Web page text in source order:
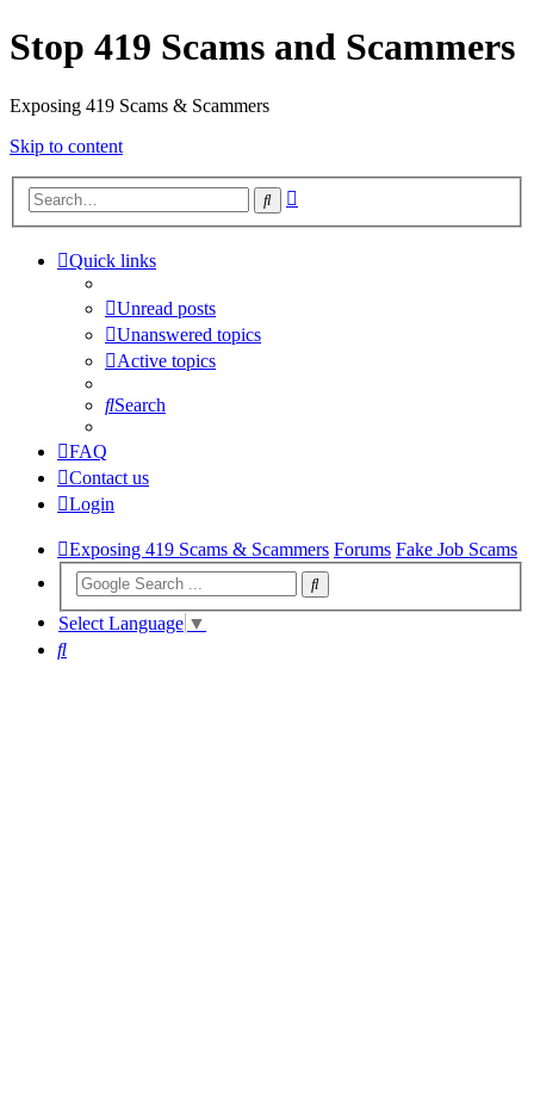
Stop 419 Scams and Scammers
Exposing 419 Scams & Scammers
Skip to content
Search
Quick links
Unread posts
Unanswered topics
Active topics
Search
FAQ
Contact us
Login
Exposing 419 Scams & Scammers Forums Fake Job Scams
Select Language ▼
Search